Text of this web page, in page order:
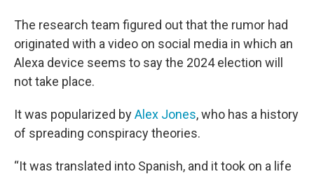
The research team figured out that the rumor had
originated with a video on social media in which an
Alexa device seems to say the 2024 election will
not take place.
It was popularized byAlex Jones, who has a history
of spreading conspiracy theories.
“It was translated into Spanish, and it took on a life